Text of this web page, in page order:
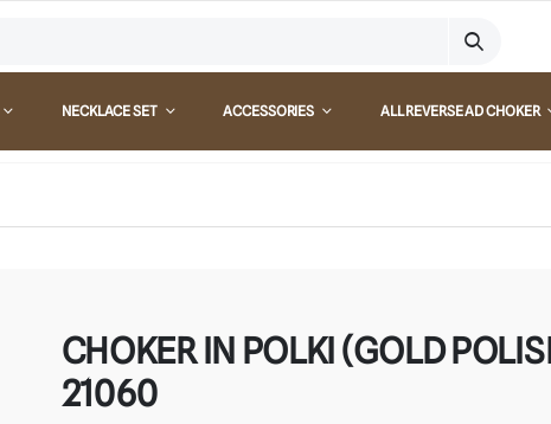
NECKLACE SET ACCESSORIES ALL REVERSE AD CHOKER
CHOKER IN POLKI (GOLD
21060